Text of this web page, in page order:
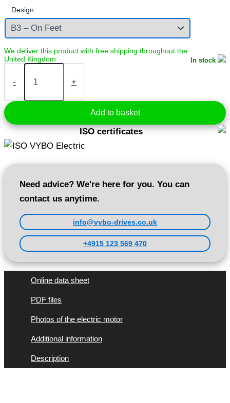
Design
In stock
-
Electric
5,5
kW
400V
2900
rpm
(1AL132S1-
2)
+
Add to basket
ISO certificates
Need advice? We're here for you. You can
contact us anytime.
info@vybo-drives.co.uk
+4915 123 569 470
Online data sheet
PDF files
Photos of the electric motor
Additional information
Description